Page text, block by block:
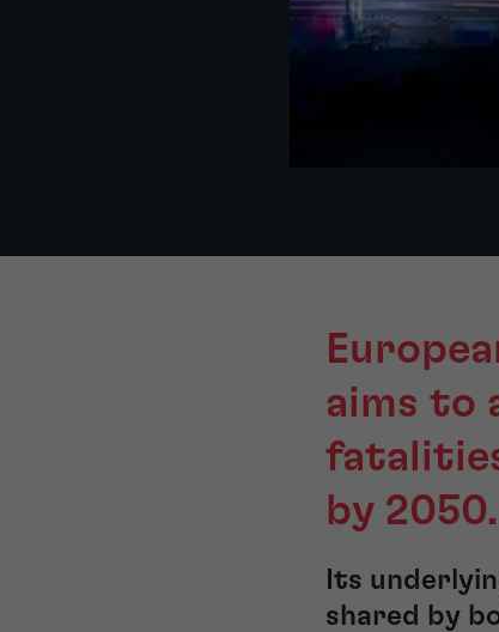
aims to
by 2050.
Its
shared by